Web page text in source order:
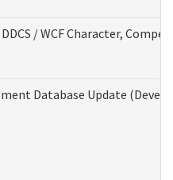
DDCS / WCF Character,
Database Update